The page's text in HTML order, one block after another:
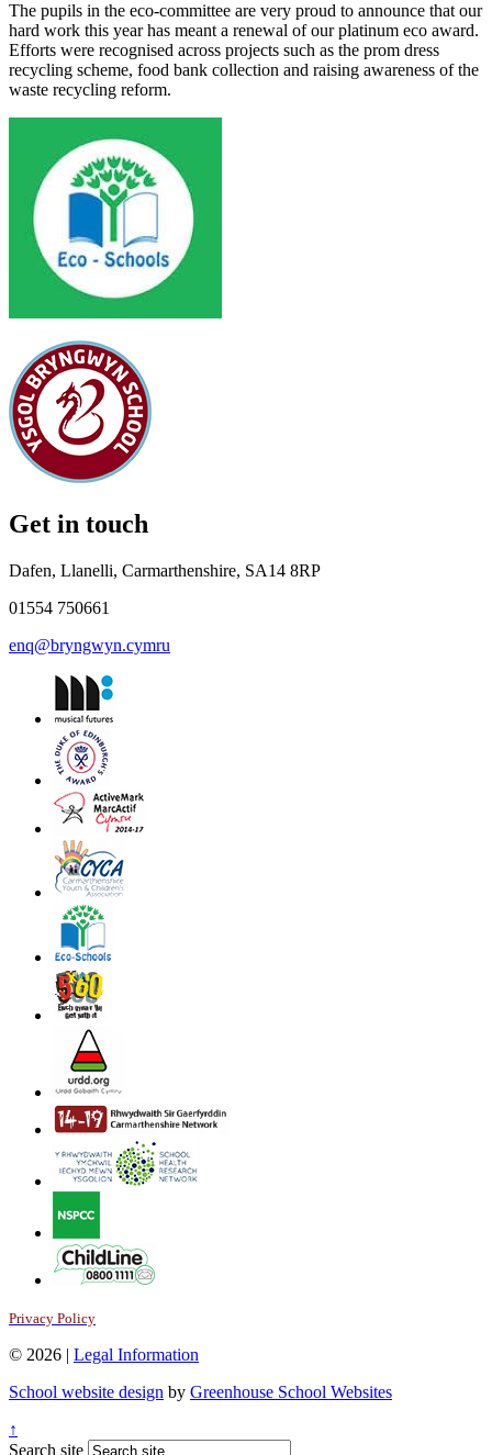
The pupils in the eco-committee are very proud to announce that our
hard work this year has meant a renewal of our platinum eco award.
Efforts were recognised across projects such as the prom dress
recycling scheme, food bank collection and raising awareness of the
waste recycling reform.
Get in touch
Dafen, Llanelli, Carmarthenshire, SA14 8RP
01554 750661
enq@bryngwyn.cymru
Privacy Policy
© 2026 | Legal Information
School website design by Greenhouse School Websites
↑
Search site